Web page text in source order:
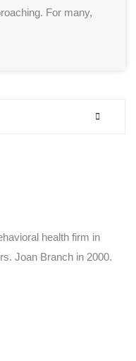
For many,
health firm in
Joan Branch in 2000.